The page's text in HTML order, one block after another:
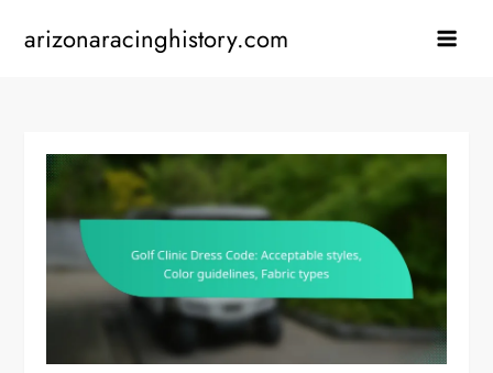
arizonaracinghistory.com